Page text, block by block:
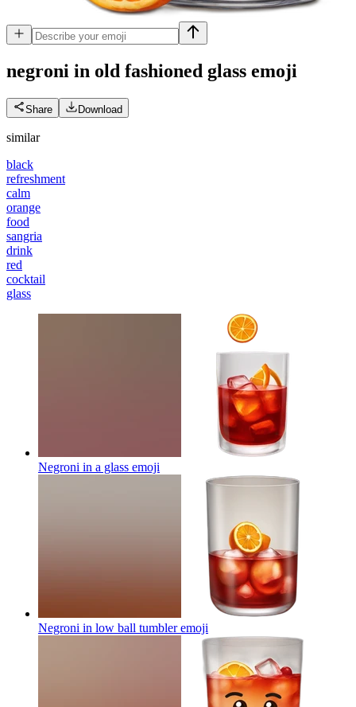
negroni in old fashioned glass emoji
Share Download
similar
black
refreshment
calm
orange
food
sangria
drink
red
cocktail
glass
Negroni in a glass emoji
Negroni in low ball tumbleremoji